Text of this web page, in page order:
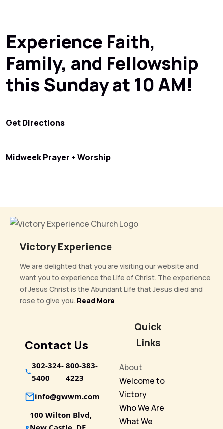
Experience Faith,
Family, and Fellowship
this Sunday at 10 AM!
Get Directions
Midweek Prayer + Worship
Victory Experience
We are delighted that you are visiting our website and
want you to experience the Life of Christ. The experience
of Jesus Christ is the Abundant Life that Jesus died and
rose to give you. Read More
Contact Us
302-324-
5400
800-383-
4223
info@gwwm.com
100 Wilton Blvd,
Quick
Links
About
Welcome to
Victory
Who We Are
What We